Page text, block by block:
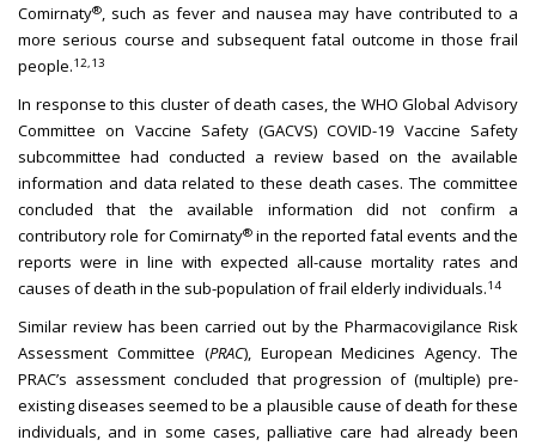
Comirnaty®, such as fever and nausea may have contributed to a
more serious course and subsequent fatal outcome in those frail
people.12,13
In response to this cluster of death cases, the WHO Global Advisory
Committee on Vaccine Safety (GACVS) COVID-19 Vaccine Safety
subcommittee had conducted a review based on the available
information and data related to these death cases. The committee
concluded that the available information did not confirm a
contributory role for Comirnaty®in the reported fatal events and the
reports were in line with expected all-cause mortality rates and
causes of death in the sub-population of frail elderly individuals.14
Similar review has been carried out by the Pharmacovigilance Risk
Assessment Committee (PRAC), European Medicines Agency. The
PRAC’s assessment concluded that progression of (multiple) pre-
existing diseases seemed to be a plausible cause of death for these
individuals, and in some cases, palliative care had already been